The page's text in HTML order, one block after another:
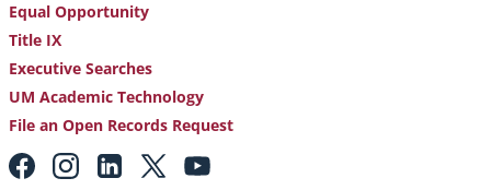
Equal Opportunity
Title IX
Executive Searches
UM Academic Technology
File an Open Records Request
Footer:
Social